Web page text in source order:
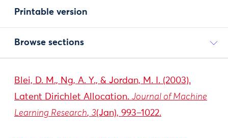
Printable version
Browse sections
Blei, D. M., Ng, A. Y., & Jordan, M. I. (2003).
Latent Dirichlet Allocation. Journal of Machine
Learning Research, 3(Jan), 993–1022.